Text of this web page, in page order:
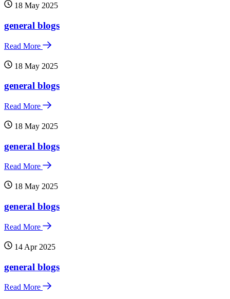
18 May 2025
general blogs
Read More
18 May 2025
general blogs
Read More
18 May 2025
general blogs
Read More
18 May 2025
general blogs
Read More
14 Apr 2025
general blogs
Read More